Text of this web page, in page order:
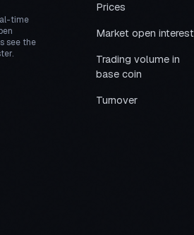
time
see the
Prices
Market open interest
Trading volume in
base coin
Turnover